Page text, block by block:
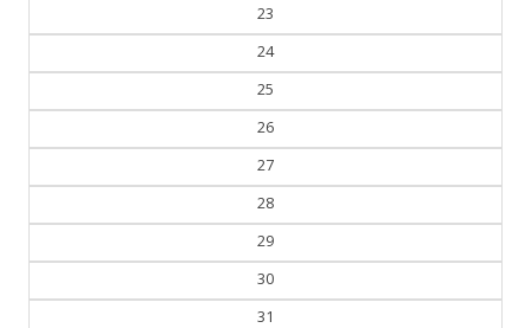
23
24
25
26
27
28
29
30
31